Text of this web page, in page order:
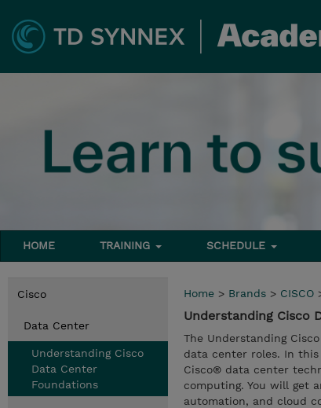
HOME TRAINING SCHEDULE
Cisco
Data Center
Understanding Cisco
Data Center
Foundations
Home > Brands > CISCO
Understanding Cisco
The Understanding
data center roles. In
Cisco® data center
computing. You will get
automation, and cloud